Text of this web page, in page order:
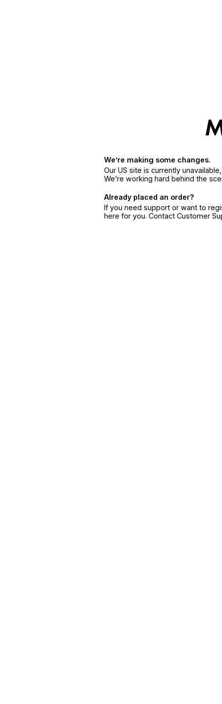
We’re making some changes.
Our US site is currently
We’re working hard behind the
Already placed an order?
If you need support or want to
here for you. Contact Customer